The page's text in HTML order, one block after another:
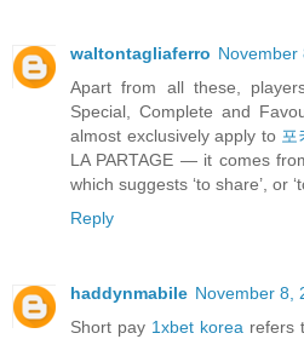
waltontagliaferro November
Apart from all these,
Special, Complete and
almost exclusively apply to 포
LA PARTAGE — it comes
which suggests ‘to share’, or
Reply
haddynmabile November 8,
Short pay 1xbet korea refers